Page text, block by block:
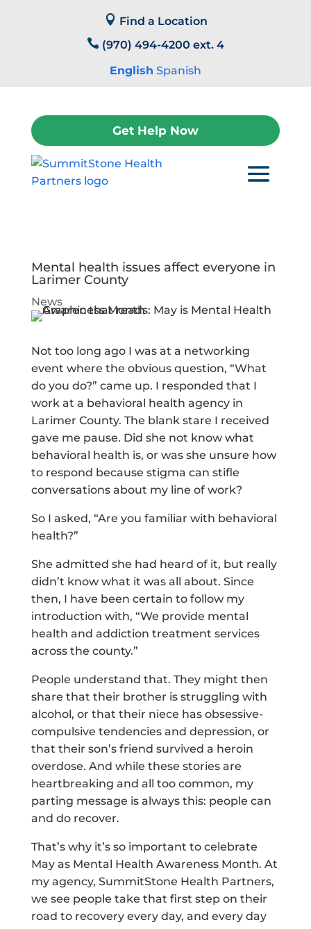
 Find a Location
 (970) 494-4200 ext. 4
English Spanish
Get Help Now
Mental health issues affect everyone in
Larimer County
News
Not too long ago I was at a networking
event where the obvious question, “What
do you do?” came up. I responded that I
work at a behavioral health agency in
Larimer County. The blank stare I received
gave me pause. Did she not know what
behavioral health is, or was she unsure how
to respond because stigma can stifle
conversations about my line of work?
So I asked, “Are you familiar with behavioral
health?”
She admitted she had heard of it, but really
didn’t know what it was all about. Since
then, I have been certain to follow my
introduction with, “We provide mental
health and addiction treatment services
across the county.”
People understand that. They might then
share that their brother is struggling with
alcohol, or that their niece has obsessive-
compulsive tendencies and depression, or
that their son’s friend survived a heroin
overdose. And while these stories are
heartbreaking and all too common, my
parting message is always this: people can
and do recover.
That’s why it’s so important to celebrate
May as Mental Health Awareness Month. At
my agency, SummitStone Health Partners,
we see people take that first step on their
road to recovery every day, and every day